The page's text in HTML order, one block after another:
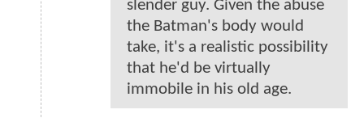
slender guy. Given the abuse
the Batman's body would
take, it's a realistic possibility
that he'd be virtually
immobile in his old age.